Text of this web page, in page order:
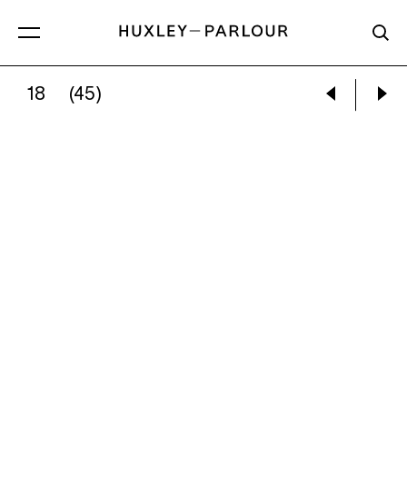
JUBILEE STREET PARTY, ELLAND, YORKSHIRE
18 (45)